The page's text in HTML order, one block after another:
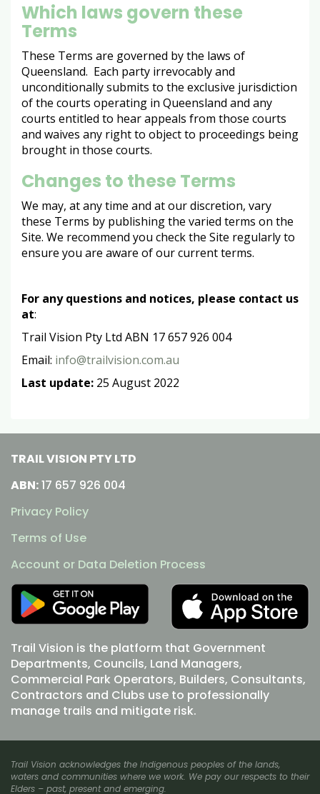
Which laws govern these
Terms
These Terms are governed by the laws of
Queensland. Each party irrevocably and
unconditionally submits to the exclusive jurisdiction
of the courts operating in Queensland and any
courts entitled to hear appeals from those courts
and waives any right to object to proceedings being
brought in those courts.
Changes to these Terms
We may, at any time and at our discretion, vary
these Terms by publishing the varied terms on the
Site. We recommend you check the Site regularly to
ensure you are aware of our current terms.
For any questions and notices, please contact us
at:
Trail Vision Pty Ltd ABN 17 657 926 004
Email: info@trailvision.com.au
Last update: 25 August 2022
TRAIL VISION PTY LTD
ABN:17 657 926 004
Privacy Policy
Terms of Use
Account or Data Deletion Process
Trail Vision is the platform that Government
Departments, Councils, Land Managers,
Commercial Park Operators, Builders, Consultants,
Contractors and Clubs use to professionally
manage trails and mitigate risk.
Trail Vision acknowledges the Indigenous peoples of the lands,
waters and communities where we work. We pay our respects to their
Elders – past, present and emerging.